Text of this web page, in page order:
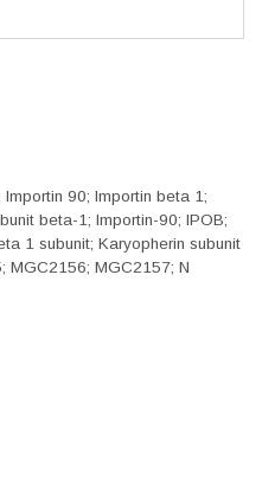
Importin 90; Importin beta 1;
beta-1; Importin-90; IPOB;
1 subunit; Karyopherin subunit
MGC2156; MGC2157; N